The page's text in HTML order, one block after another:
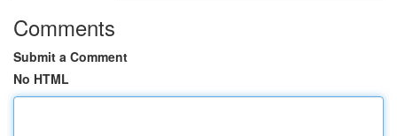
Comments
Submit a Comment
No HTML